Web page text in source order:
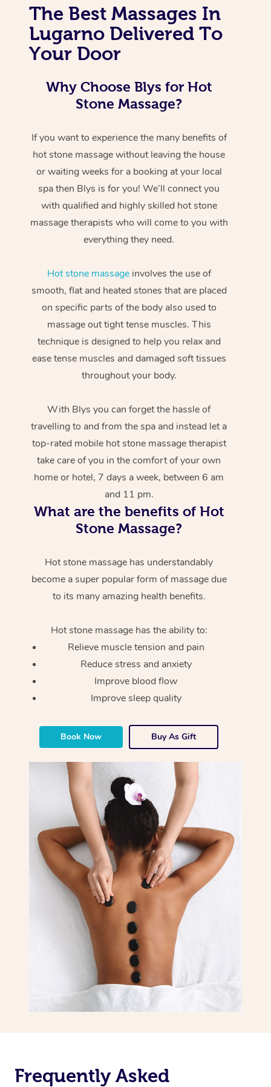
The Best Massages In
Lugarno Delivered To
Your Door
Why Choose Blys for Hot
Stone Massage?
If you want to experience the many benefits of
hot stone massage without leaving the house
or waiting weeks for a booking at your local
spa then Blys is for you! We’ll connect you
with qualified and highly skilled hot stone
massage therapists who will come to you with
everything they need.
Hot stone massageinvolves the use of
smooth, flat and heated stones that are placed
on specific parts of the body also used to
massage out tight tense muscles. This
technique is designed to help you relax and
ease tense muscles and damaged soft tissues
throughout your body.
With Blys you can forget the hassle of
travelling to and from the spa and instead let a
top-rated mobile hot stone massage therapist
take care of you in the comfort of your own
home or hotel, 7 days a week, between 6 am
and 11 pm.
What are the benefits of Hot
Stone Massage?
Hot stone massage has understandably
become a super popular form of massage due
to its many amazing health benefits.
Hot stone massage has the ability to:
Relieve muscle tension and pain
Reduce stress and anxiety
Improve blood flow
Improve sleep quality
Book Now Buy As Gift
Frequently Asked